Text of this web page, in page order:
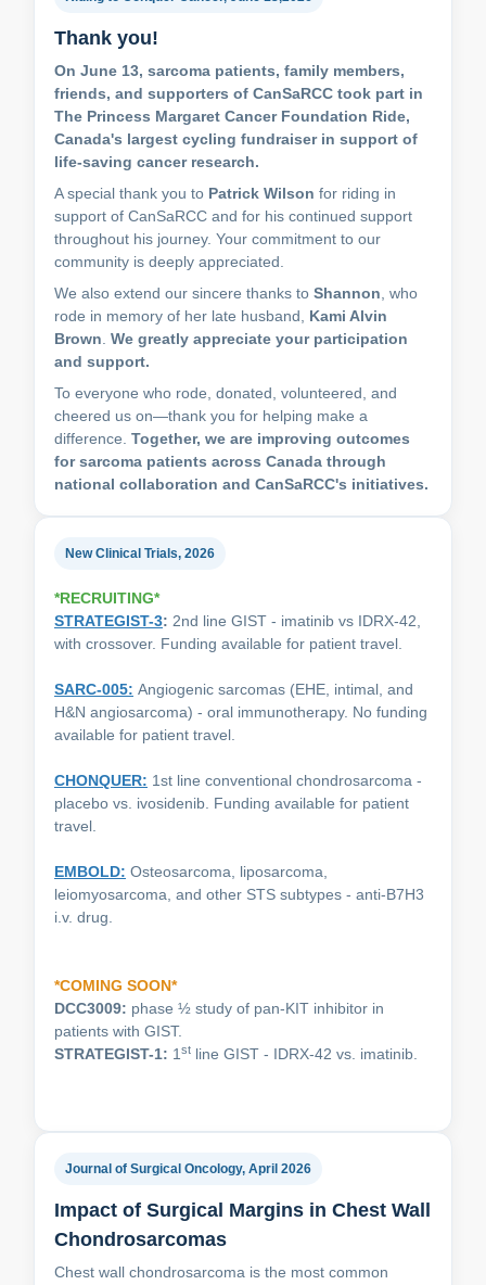
Thank you!
On June 13, sarcoma patients, family members,
friends, and supporters of CanSaRCC took part in
The Princess Margaret Cancer Foundation Ride,
Canada's largest cycling fundraiser in support of
life-saving cancer research.
A special thank you to Patrick Wilson for riding in
support of CanSaRCC and for his continued support
throughout his journey. Your commitment to our
community is deeply appreciated.
We also extend our sincere thanks to Shannon , who
rode in memory of her late husband, Kami Alvin
Brown We greatly appreciate your participation
and support.
To everyone who rode, donated, volunteered, and
cheered us on—thank you for helping make a
difference. Together, we are improving outcomes
for sarcoma patients across Canada through
national collaboration and CanSaRCC's initiatives.
New Clinical Trials, 2026
*RECRUITING*
STRATEGIST-3: 2nd line GIST - imatinib vs IDRX-42,
with crossover. Funding available for patient travel.
SARC-005: Angiogenic sarcomas (EHE, intimal, and
H&N angiosarcoma) - oral immunotherapy. No funding
available for patient travel.
CHONQUER: 1st line conventional chondrosarcoma -
placebo vs. ivosidenib. Funding available for patient
travel.
EMBOLD: Osteosarcoma, liposarcoma,
leiomyosarcoma, and other STS subtypes - anti-B7H3
i.v. drug.
*COMING SOON*
DCC3009: phase ½ study of pan-KIT inhibitor in
patients with GIST.
STRATEGIST-1: 1 st line GIST - IDRX-42 vs. imatinib.
Journal of Surgical Oncology, April 2026
Impact of Surgical Margins in Chest Wall
Chondrosarcomas
Chest wall chondrosarcoma is the most common